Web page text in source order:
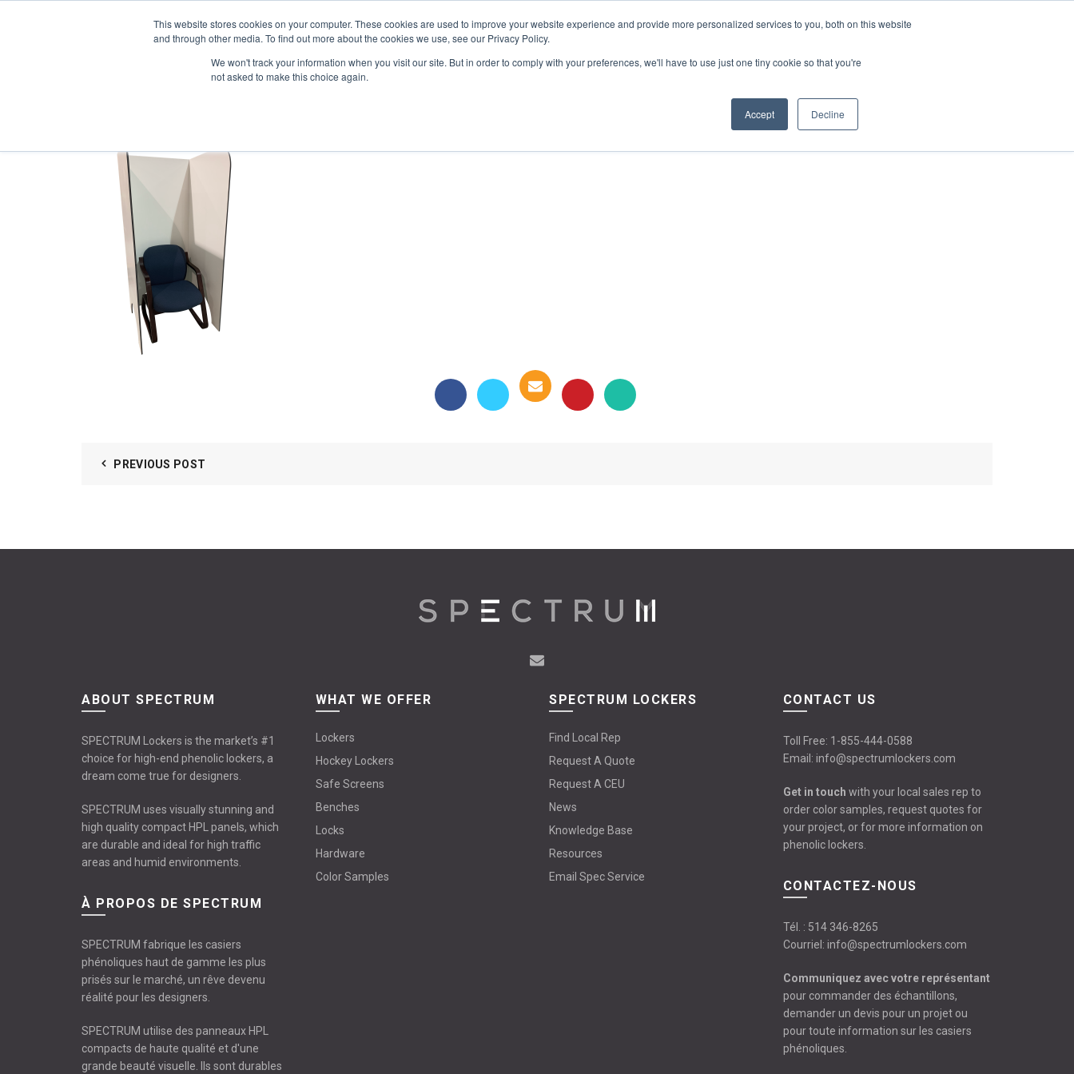
This website stores cookies on your computer. These cookies are used to improve your website experience and provide more personalized services to you, both on this website
and through other media. To find out more about the cookies we use, see our Privacy Policy.
We won't track your information when you visit our site. But in order to comply with your preferences, we'll have to use just one tiny cookie so that you're
not asked to make this choice again.
Accept Decline
PRODUCTS COLOR SAMPLES PROJECTS KNOWLEDGE BASE RESOURCES CONTACT US
PREVIOUS POST
ABOUT SPECTRUM
SPECTRUM Lockers is the market’s #1
choice for high-end phenolic lockers, a
dream come true for designers.
SPECTRUM uses visually stunning and
high quality compact HPL panels, which
are durable and ideal for high traffic
areas and humid environments.
À PROPOS DE SPECTRUM
SPECTRUM fabrique les casiers
phénoliques haut de gamme les plus
prisés sur le marché, un rêve devenu
réalité pour les designers.
SPECTRUM utilise des panneaux HPL
compacts de haute qualité et d'une
grande beauté visuelle. Ils sont durables
WHAT WE OFFER
Lockers
Hockey Lockers
Safe Screens
Benches
Locks
Hardware
Color Samples
SPECTRUM LOCKERS
Find Local Rep
Request A Quote
Request A CEU
News
Knowledge Base
Resources
Email Spec Service
CONTACT US
Toll Free: 1-855-444-0588
Email: info@spectrumlockers.com
Get in touch with your local sales rep to
order color samples, request quotes for
your project, or for more information on
phenolic lockers.
CONTACTEZ-NOUS
Tél. : 514 346-8265
Courriel: info@spectrumlockers.com
Communiquez avec votre représentant
pour commander des échantillons,
demander un devis pour un projet ou
pour toute information sur les casiers
phénoliques.